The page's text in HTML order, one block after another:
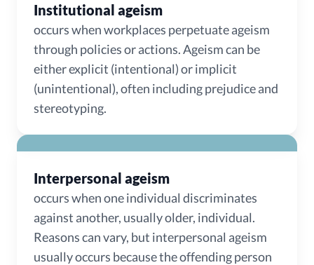
Institutional ageism
occurs when workplaces perpetuate ageism
through policies or actions. Ageism can be
either explicit (intentional) or implicit
(unintentional), often including prejudice and
stereotyping.
Interpersonal ageism
occurs when one individual discriminates
against another, usually older, individual.
Reasons can vary, but interpersonal ageism
usually occurs because the offending person